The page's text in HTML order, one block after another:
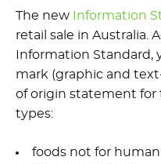
The new Information
retail sale in Australia.
Information Standard,
mark (graphic and
of origin statement
types:
foods not for